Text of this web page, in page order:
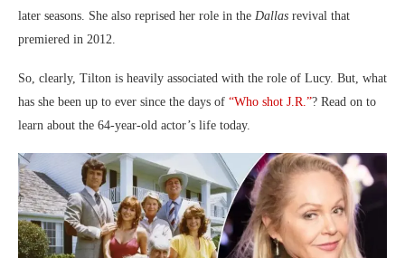
later seasons. She also reprised her role in the Dallas revival that
premiered in 2012.
So, clearly, Tilton is heavily associated with the role of Lucy. But, what
has she been up to ever since the days of “Who shot J.R.”? Read on to
learn about the 64-year-old actor’s life today.